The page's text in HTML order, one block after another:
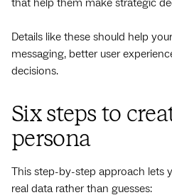
Details like these should help
messaging, better user
decisions.
Six steps to
persona
This step-by-step approach lets
real data rather than guesses: